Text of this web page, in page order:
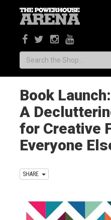
Search:
Book
A
for Creative
Everyone
SHARE